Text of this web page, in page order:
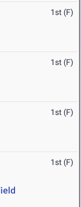
1st (F)
1st (F)
1st (F)
1st (F)